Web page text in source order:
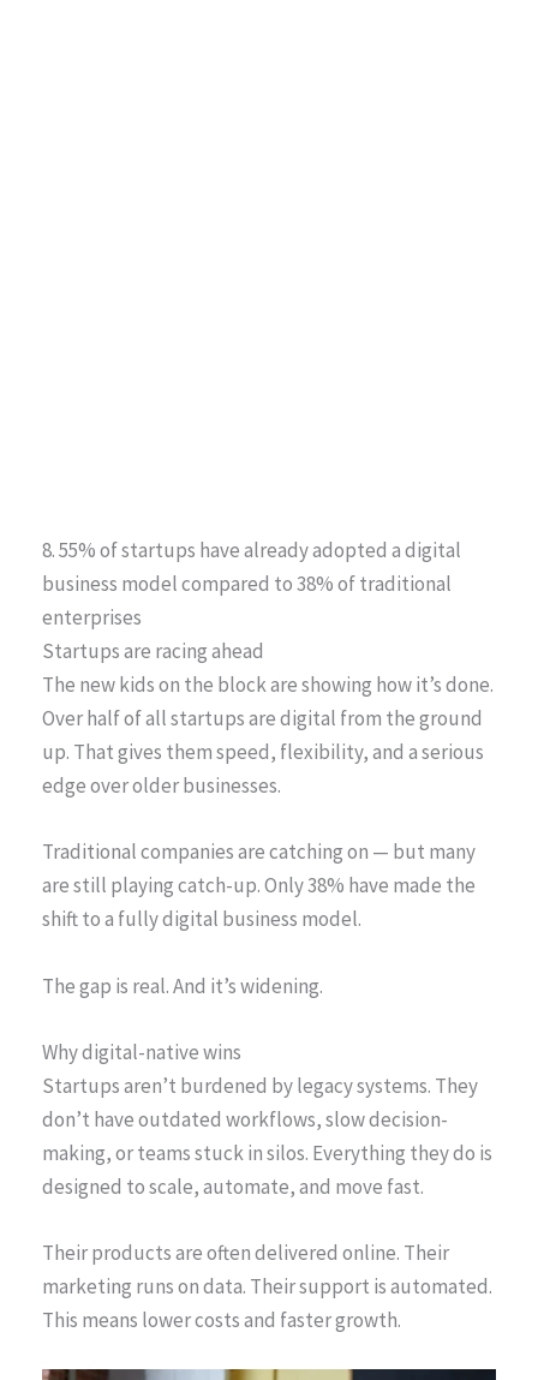
8. 55% of startups have already adopted a digital
business model compared to 38% of traditional
enterprises
Startups are racing ahead
The new kids on the block are showing how it’s done.
Over half of all startups are digital from the ground
up. That gives them speed, flexibility, and a serious
edge over older businesses.
Traditional companies are catching on — but many
are still playing catch-up. Only 38% have made the
shift to a fully digital business model.
The gap is real. And it’s widening.
Why digital-native wins
Startups aren’t burdened by legacy systems. They
don’t have outdated workflows, slow decision-
making, or teams stuck in silos. Everything they do is
designed to scale, automate, and move fast.
Their products are often delivered online. Their
marketing runs on data. Their support is automated.
This means lower costs and faster growth.